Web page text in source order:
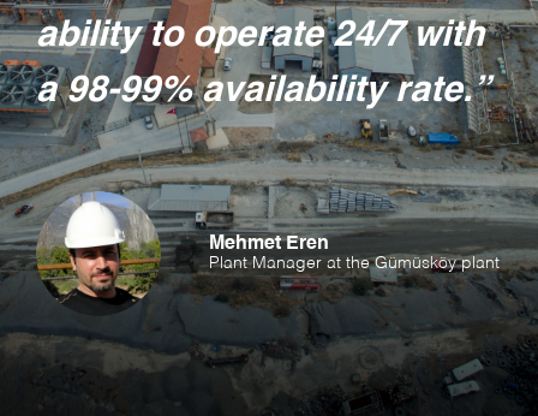
ability to operate 24/7 with
a 98-99% availability rate.”
Mehmet Eren
Plant Manager at the Gümüsköy plant